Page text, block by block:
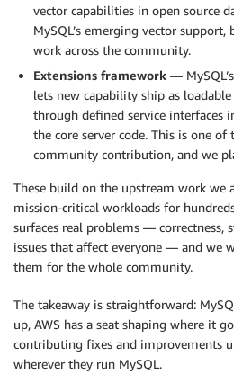
vector capabilities in open source
MySQL’s emerging vector
work across the community.
Extensions framework —
lets new capability ship as
through defined service interfaces
the core server code. This is one
community contribution, and we
These build on the upstream work we
mission-critical workloads for
surfaces real problems — correctness,
issues that affect everyone — and we
them for the whole community.
The takeaway is straightforward:
up, AWS has a seat shaping where it
contributing fixes and improvements
wherever they run MySQL.